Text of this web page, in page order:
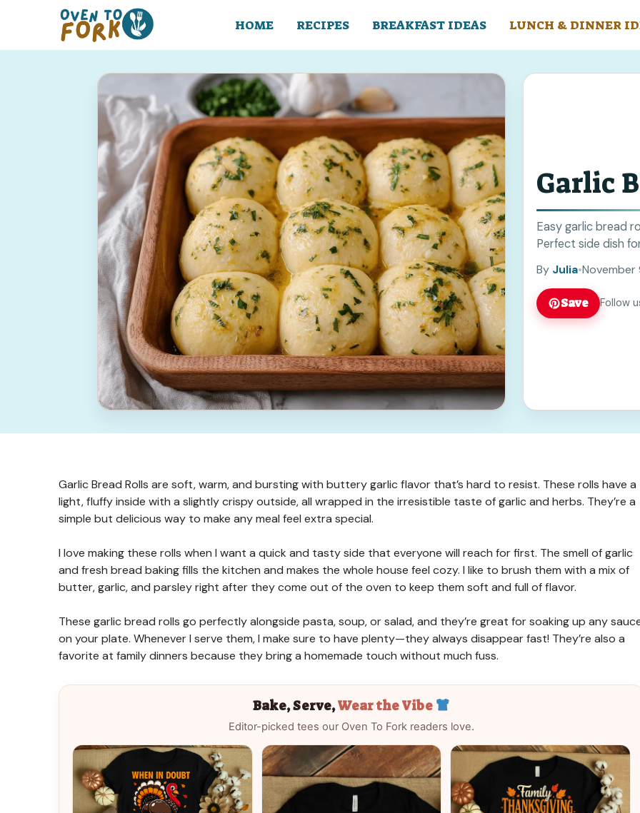
HOME RECIPES BREAKFAST IDEAS LUNCH & DINNER
Garlic
Easy garlic bread
Perfect side dish
By Julia•November
Save Follow
Garlic Bread Rolls are soft, warm, and bursting with buttery garlic flavor that’s hard to resist. These rolls have a
light, fluffy inside with a slightly crispy outside, all wrapped in the irresistible taste of garlic and herbs. They’re a
simple but delicious way to make any meal feel extra special.
I love making these rolls when I want a quick and tasty side that everyone will reach for first. The smell of garlic
and fresh bread baking fills the kitchen and makes the whole house feel cozy. I like to brush them with a mix of
butter, garlic, and parsley right after they come out of the oven to keep them soft and full of flavor.
These garlic bread rolls go perfectly alongside pasta, soup, or salad, and they’re great for soaking up any
on your plate. Whenever I serve them, I make sure to have plenty—they always disappear fast! They’re also a
favorite at family dinners because they bring a homemade touch without much fuss.
Bake, Serve,Wear the Vibe
Editor-picked tees our Oven To Fork readers love.